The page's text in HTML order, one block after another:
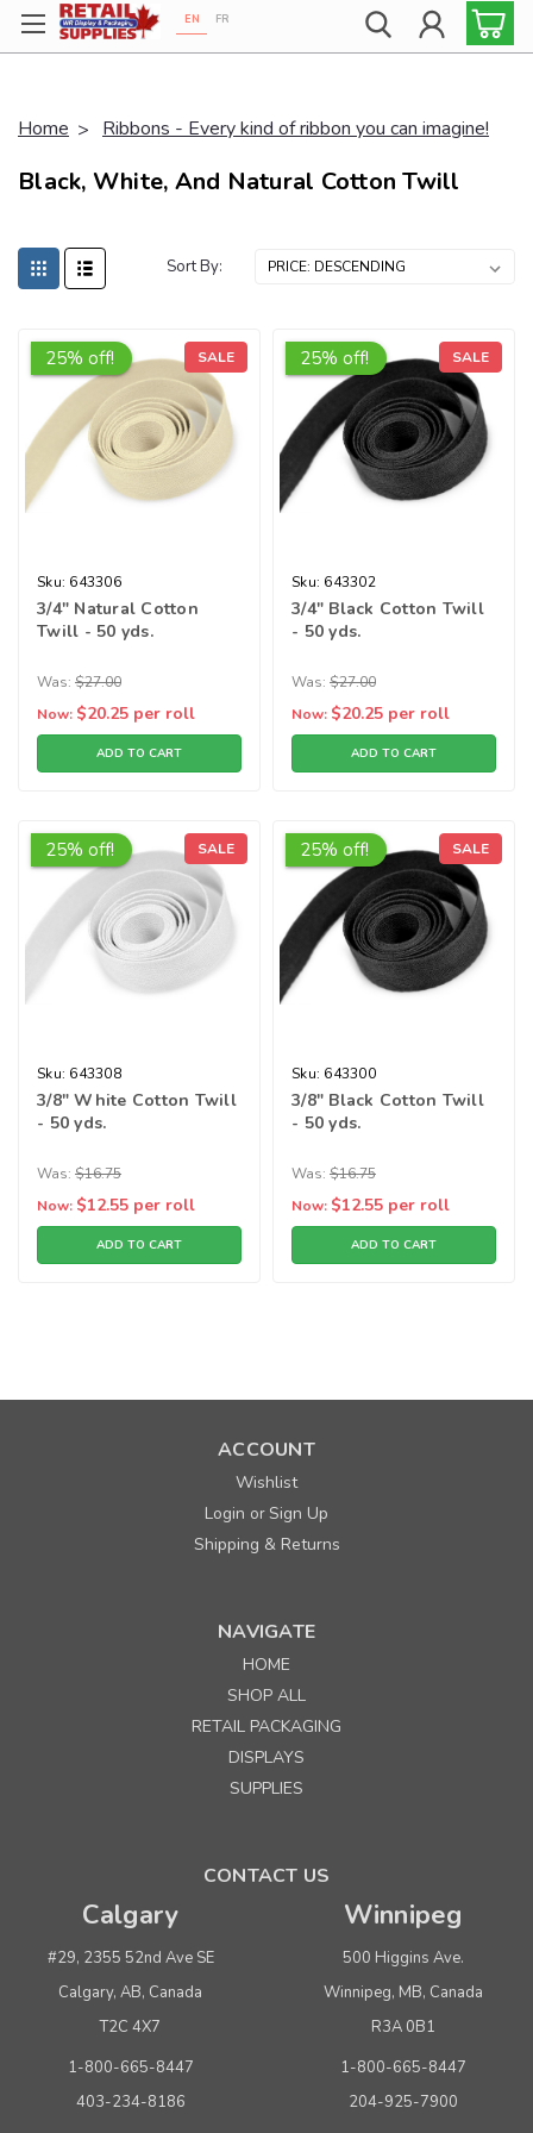
Proudly 100% Canadian!
EN FR
Home Ribbons - Every kind of ribbon you can imagine!
Black, White, And Natural Cotton Twill
Sort By:
25% off! SALE
Sku: 643306
3/4" Natural Cotton
Twill - 50 yds.
Was: $27.00
Now: $20.25 per roll
ADD TO CART
25% off! SALE
Sku: 643302
3/4" Black Cotton Twill
- 50 yds.
Was: $27.00
Now: $20.25 per roll
ADD TO CART
25% off! SALE
Sku: 643308
3/8" White Cotton Twill
- 50 yds.
Was: $16.75
Now: $12.55 per roll
ADD TO CART
25% off! SALE
Sku: 643300
3/8" Black Cotton Twill
- 50 yds.
Was: $16.75
Now: $12.55 per roll
ADD TO CART
per roll
3/4" Black Cotton Twill - 50 yds.
Was: $27.00
Now:$20.25
ACCOUNT
Wishlist
Login orSign Up
Shipping & Returns
NAVIGATE
HOME
SHOP ALL
RETAIL PACKAGING
DISPLAYS
SUPPLIES
CONTACT US
Calgary
#29, 2355 52nd Ave SE
Calgary, AB, Canada
T2C 4X7
1-800-665-8447
403-234-8186
Winnipeg
500 Higgins Ave.
Winnipeg, MB, Canada
R3A 0B1
1-800-665-8447
204-925-7900